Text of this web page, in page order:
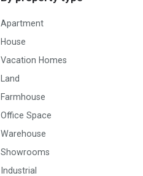
Apartment
House
Vacation Homes
Land
Farmhouse
Office Space
Warehouse
Showrooms
Industrial